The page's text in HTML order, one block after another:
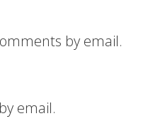
by email.
email.